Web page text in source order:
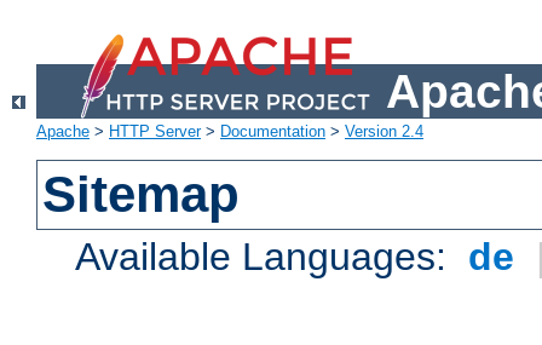
Apache > HTTP Server> Documentation > Version 2.4
Sitemap
Available Languages: de